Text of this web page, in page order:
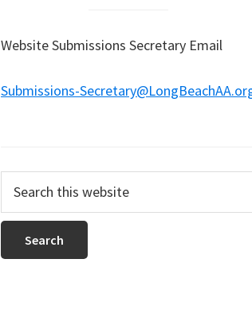
Website Submissions Secretary Email
Submissions-